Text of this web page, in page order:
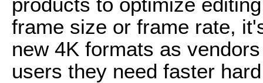
frame size or frame rate,
new 4K formats as
users they need faster